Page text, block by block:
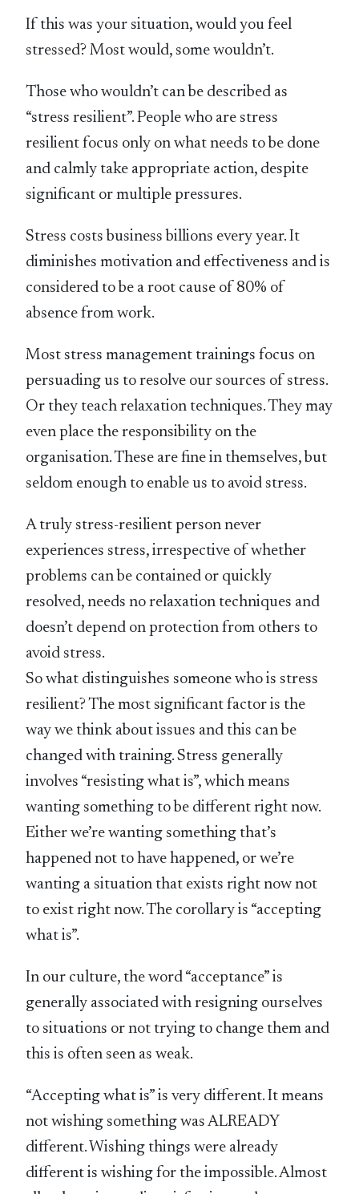
If this was your situation, would you feel
stressed? Most would, some wouldn’t.
Those who wouldn’t can be described as
“stress resilient”. People who are stress
resilient focus only on what needs to be done
and calmly take appropriate action, despite
significant or multiple pressures.
Stress costs business billions every year. It
diminishes motivation and effectiveness and is
considered to be a root cause of 80% of
absence from work.
Most stress management trainings focus on
persuading us to resolve our sources of stress.
Or they teach relaxation techniques. They may
even place the responsibility on the
organisation. These are fine in themselves, but
seldom enough to enable us to avoid stress.
A truly stress-resilient person never
experiences stress, irrespective of whether
problems can be contained or quickly
resolved, needs no relaxation techniques and
doesn’t depend on protection from others to
avoid stress.
So what distinguishes someone who is stress
resilient? The most significant factor is the
way we think about issues and this can be
changed with training. Stress generally
involves “resisting what is”, which means
wanting something to be different right now.
Either we’re wanting something that’s
happened not to have happened, or we’re
wanting a situation that exists right now not
to exist right now. The corollary is “accepting
what is”.
In our culture, the word “acceptance” is
generally associated with resigning ourselves
to situations or not trying to change them and
this is often seen as weak.
“Accepting what is” is very different. It means
not wishing something was ALREADY
different. Wishing things were already
different is wishing for the impossible. Almost